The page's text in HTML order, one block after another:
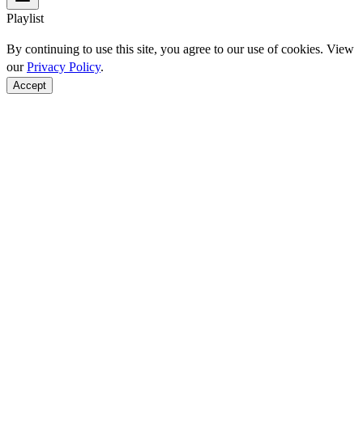
Playlist
By continuing to use this site, you agree to our use of cookies. View
ourPrivacy Policy.
Accept